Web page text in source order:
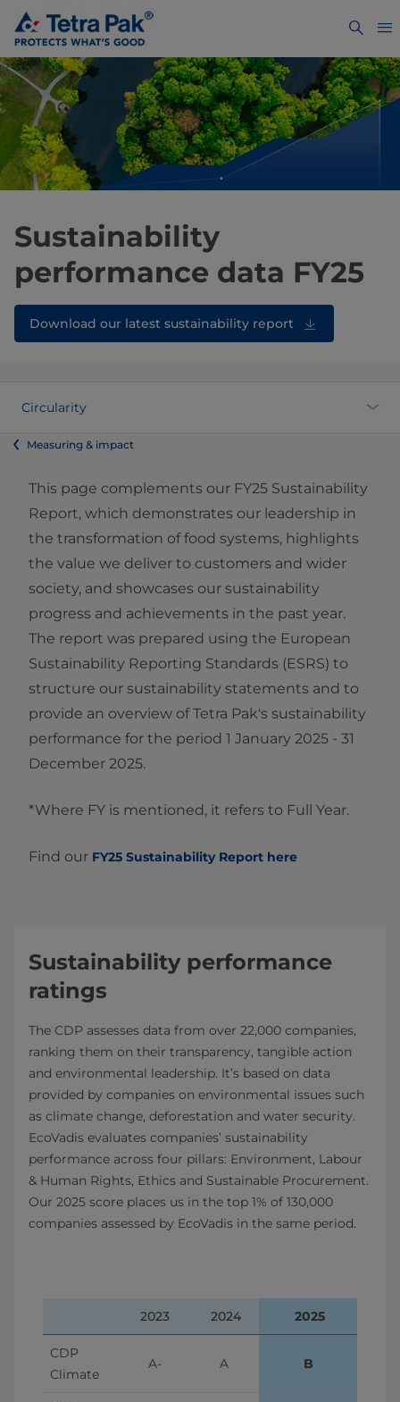
Sustainability
performance data FY25
Download our latest sustainability report
Circularity
Measuring & impact
This page complements our FY25 Sustainability
Report, which demonstrates our leadership in
the transformation of food systems, highlights
the value we deliver to customers and wider
society, and showcases our sustainability
progress and achievements in the past year.
The report was prepared using the European
Sustainability Reporting Standards (ESRS) to
structure our sustainability statements and to
provide an overview of Tetra Pak's sustainability
performance for the period 1 January 2025 - 31
December 2025.
*Where FY is mentioned, it refers to Full Year.
Find our FY25 Sustainability Report here
Sustainability performance
ratings
The CDP assesses data from over 22,000 companies,
ranking them on their transparency, tangible action
and environmental leadership. It’s based on data
provided by companies on environmental issues such
as climate change, deforestation and water security.
EcoVadis evaluates companies’ sustainability
performance across four pillars: Environment, Labour
& Human Rights, Ethics and Sustainable Procurement.
Our 2025 score places us in the top 1% of 130,000
companies assessed by EcoVadis in the same period.
2023 2024 2025
CDP
Climate
A- A B